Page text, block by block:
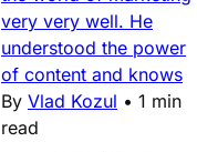
very very well. He
understood the power
of content and knows
By Vlad Kozul • 1 min
read